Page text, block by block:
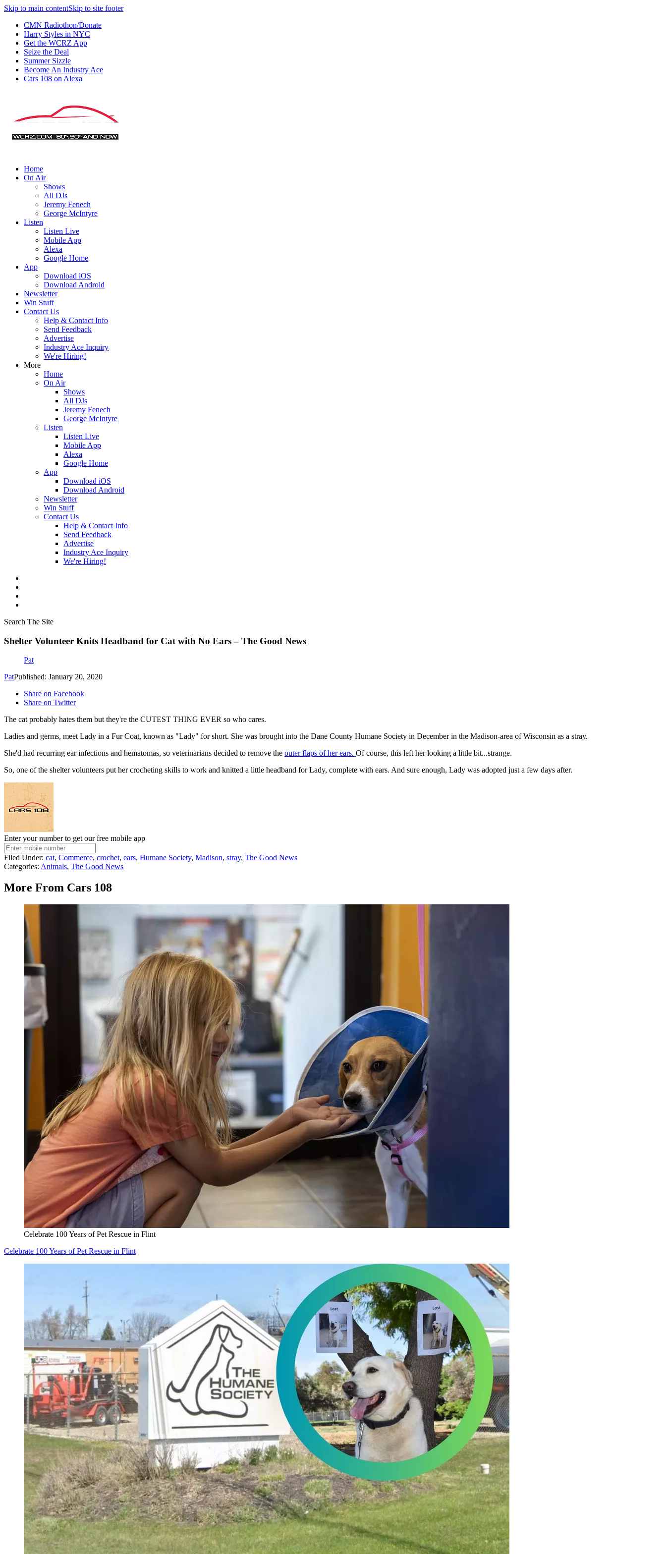
Skip to main contentSkip to site footer
CMN Radiothon/Donate
Harry Styles in NYC
Get the WCRZ App
Seize the Deal
Summer Sizzle
Become An Industry Ace
Cars 108 on Alexa
Home
On Air
Shows
All DJs
Jeremy Fenech
George McIntyre
Listen
Listen Live
Mobile App
Alexa
Google Home
App
Download iOS
Download Android
Newsletter
Win Stuff
Contact Us
Help & Contact Info
Send Feedback
Advertise
Industry Ace Inquiry
We're Hiring!
More
Home
On Air
Shows
All DJs
Jeremy Fenech
George McIntyre
Listen
Listen Live
Mobile App
Alexa
Google Home
App
Download iOS
Download Android
Newsletter
Win Stuff
Contact Us
Help & Contact Info
Send Feedback
Advertise
Industry Ace Inquiry
We're Hiring!
Search The Site
Shelter Volunteer Knits Headband for Cat with No Ears – The Good News
Pat
PatPublished: January 20, 2020
Share on Facebook
Share on Twitter
The cat probably hates them but they're the CUTEST THING EVER so who cares.
Ladies and germs, meet Lady in a Fur Coat, known as "Lady" for short. She was brought into the Dane County Humane Society in December in the Madison-area of Wisconsin as a stray.
She'd had recurring ear infections and hematomas, so veterinarians decided to remove the outer flaps of her ears. Of course, this left her looking a little bit...strange.
So, one of the shelter volunteers put her crocheting skills to work and knitted a little headband for Lady, complete with ears. And sure enough, Lady was adopted just a few days after.
Enter your number to get our free mobile app
Filed Under: cat, Commerce, crochet, ears, Humane Society, Madison, stray, The Good News
Categories: Animals, The Good News
More From Cars 108
Celebrate 100 Years of Pet Rescue in Flint
Celebrate 100 Years of Pet Rescue in Flint